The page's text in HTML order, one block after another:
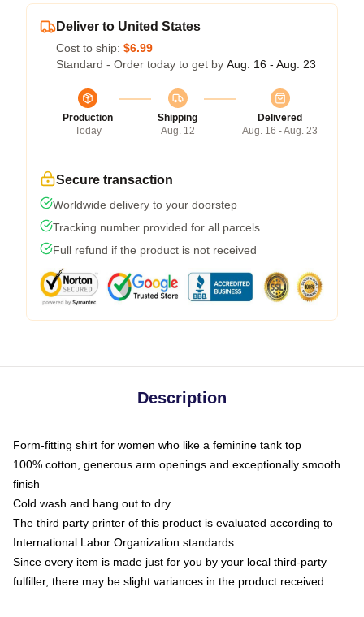
Deliver to United States
Cost to ship: $6.99
Standard - Order today to get by Aug. 16 - Aug. 23
Production
Today
Shipping
Aug. 12
Delivered
Aug. 16 - Aug. 23
Secure transaction
Worldwide delivery to your doorstep
Tracking number provided for all parcels
Full refund if the product is not received
Description
Form-fitting shirt for women who like a feminine tank top
100% cotton, generous arm openings and exceptionally smooth
finish
Cold wash and hang out to dry
The third party printer of this product is evaluated according to
International Labor Organization standards
Since every item is made just for you by your local third-party
fulfiller, there may be slight variances in the product received